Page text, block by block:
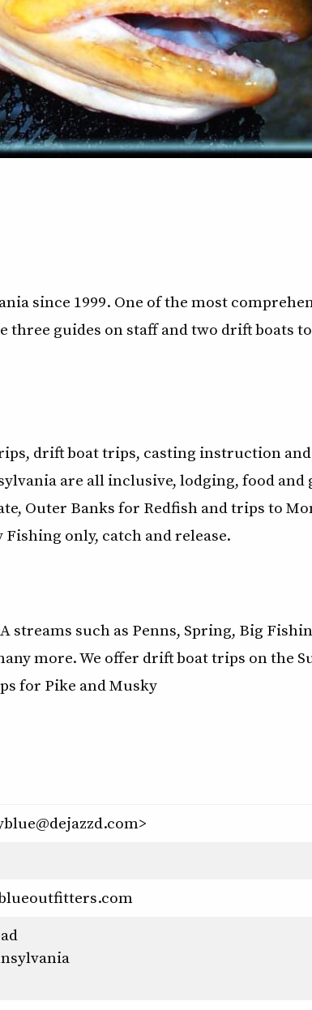
since 1999. One of the most
three guides on staff and two drift boats
drift boat trips, casting instruction
are all inclusive, lodging, food and
Outer Banks for Redfish and trips to
only, catch and release.
such as Penns, Spring, Big
more. We offer drift boat trips on the
for Pike and Musky